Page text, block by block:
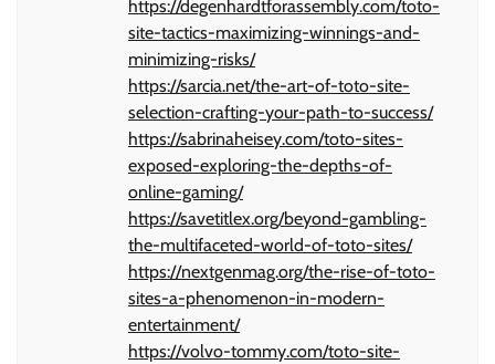
https://degenhardtforassembly.com/toto-
site-tactics-maximizing-winnings-and-
minimizing-risks/
https://sarcia.net/the-art-of-toto-site-
selection-crafting-your-path-to-success/
https://sabrinaheisey.com/toto-sites-
exposed-exploring-the-depths-of-
online-gaming/
https://savetitlex.org/beyond-gambling-
the-multifaceted-world-of-toto-sites/
https://nextgenmag.org/the-rise-of-toto-
sites-a-phenomenon-in-modern-
entertainment/
https://volvo-tommy.com/toto-site-